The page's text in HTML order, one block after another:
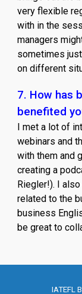
very flexible
with in the
managers
sometimes
on different
7. How has
benefited
I met a lot of
webinars and
with them and
creating a
Riegler!). I
related to the
business
be great to
IATEFL